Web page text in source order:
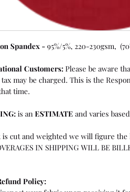
Spandex -95%/5%, 220-230gsm,
Customers:Please be aware
may be charged. This is the
time.
is an ESTIMATE and varies
is cut and weighted we will figure
IN SHIPPING WILL BE
Policy: